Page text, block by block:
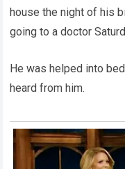
house the night of his
going to a doctor
He was helped into
heard from him.